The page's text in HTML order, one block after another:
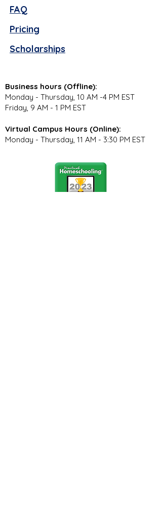
FAQ
Pricing
Scholarships
Business hours (Offline):
Monday - Thursday, 10 AM -4 PM EST
Friday, 9 AM - 1 PM EST
Virtual Campus Hours (Online):
Monday - Thursday, 11 AM - 3:30 PM EST